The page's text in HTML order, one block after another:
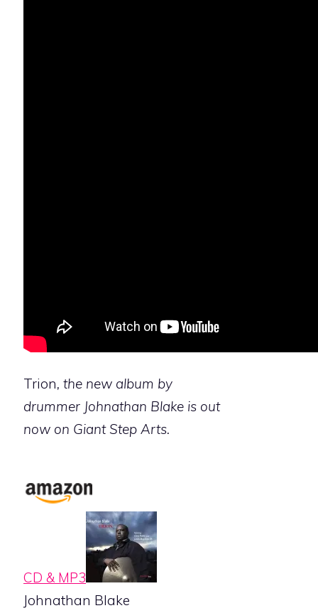
Trion, the new album by
drummer Johnathan Blake is out
now on Giant Step Arts.
CD & MP3
Johnathan Blake